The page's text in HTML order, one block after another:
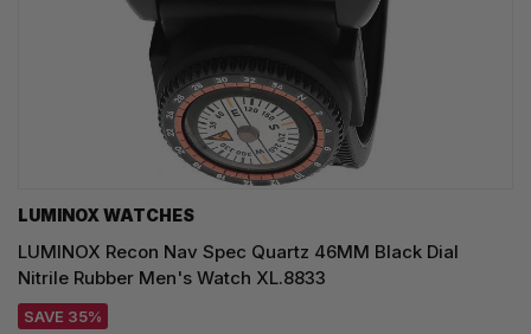
LUMINOX WATCHES
LUMINOX Recon Nav Spec Quartz 46MM Black Dial
Nitrile Rubber Men's Watch XL.8833
SAVE 35%